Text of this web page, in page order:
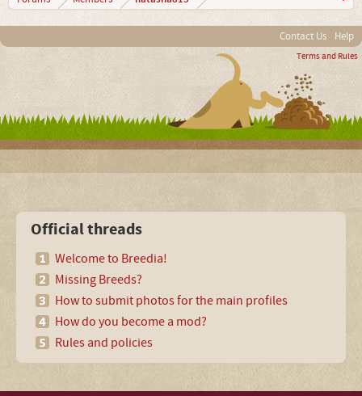
Contact Us Help
Terms and Rules
Official threads
Welcome to Breedia!
Missing Breeds?
How to submit photos for the main profiles
How do you become a mod?
Rules and policies